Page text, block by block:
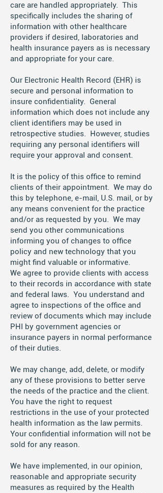
care are handled appropriately. This
specifically includes the sharing of
information with other healthcare
providers if desired, laboratories and
health insurance payers as is necessary
and appropriate for your care.
Our Electronic Health Record (EHR) is
secure and personal information to
insure confidentiality. General
information which does not include any
client identifiers may be used in
retrospective studies. However, studies
requiring any personal identifiers will
require your approval and consent.
It is the policy of this office to remind
clients of their appointment. We may do
this by telephone, e-mail, U.S. mail, or by
any means convenient for the practice
and/or as requested by you. We may
send you other communications
informing you of changes to office
policy and new technology that you
might find valuable or informative.
We agree to provide clients with access
to their records in accordance with state
and federal laws. You understand and
agree to inspections of the office and
review of documents which may include
PHI by government agencies or
insurance payers in normal performance
of their duties.
We may change, add, delete, or modify
any of these provisions to better serve
the needs of the practice and the client.
You have the right to request
restrictions in the use of your protected
health information as the law permits.
Your confidential information will not be
sold for any reason.
We have implemented, in our opinion,
reasonable and appropriate security
measures as required by the Health